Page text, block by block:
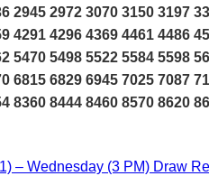
2945 2972 3070 3150 3197
4291 4296 4369 4461 4486
5470 5498 5522 5584 5598
6815 6829 6945 7025 7087
8360 8444 8460 8570 8620
– Wednesday (3 PM) Draw